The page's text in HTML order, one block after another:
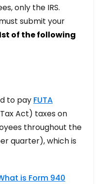
only the IRS.
submit your
of the following
to pay FUTA
Act) taxes on
throughout the
quarter), which is
is Form 940